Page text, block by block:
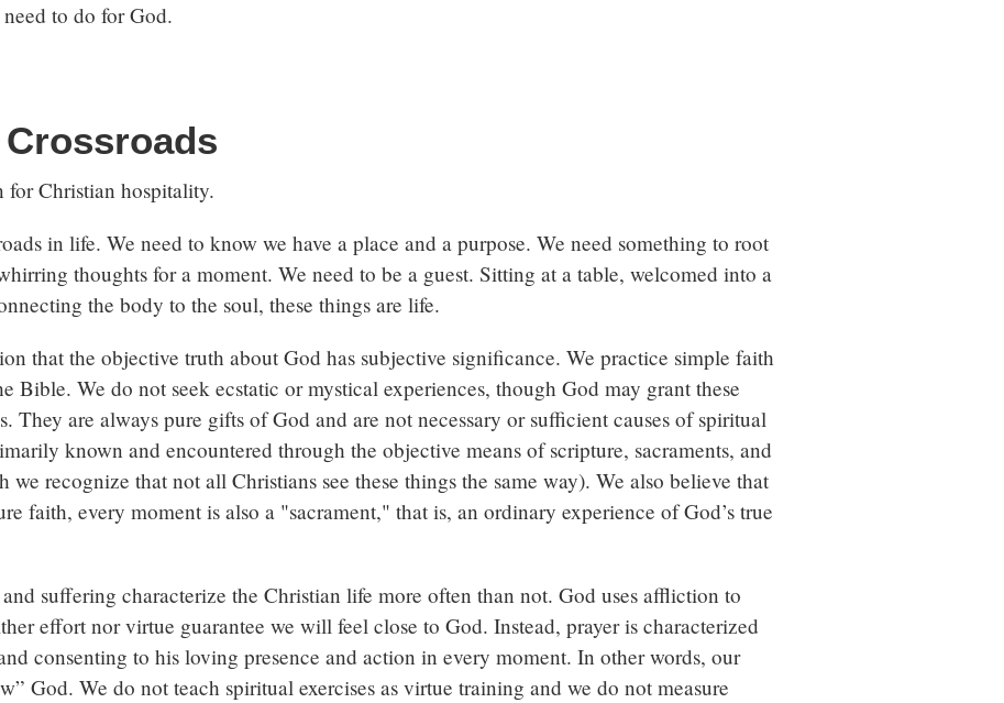
to do for God.
for Christian hospitality.
in life. We need to know we have a place and a purpose. We need something to root
thoughts for a moment. We need to be a guest. Sitting at a table, welcomed into a
the body to the soul, these things are life.
that the objective truth about God has subjective significance. We practice simple faith
Bible. We do not seek ecstatic or mystical experiences, though God may grant these
They are always pure gifts of God and are not necessary or sufficient causes of spiritual
known and encountered through the objective means of scripture, sacraments, and
we recognize that not all Christians see these things the same way). We also believe that
faith, every moment is also a "sacrament," that is, an ordinary experience of God’s true
suffering characterize the Christian life more often than not. God uses affliction to
effort nor virtue guarantee we will feel close to God. Instead, prayer is characterized
consenting to his loving presence and action in every moment. In other words, our
God. We do not teach spiritual exercises as virtue training and we do not measure